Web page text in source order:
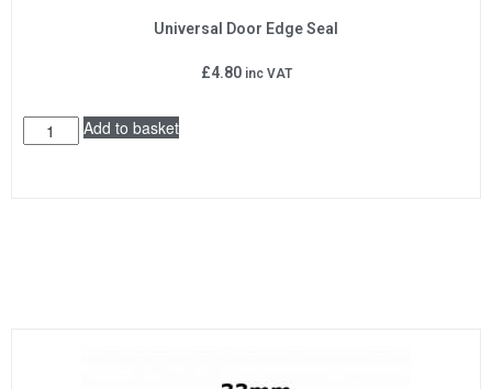
Universal Door Edge Seal
£4.80 inc VAT
Add to basket